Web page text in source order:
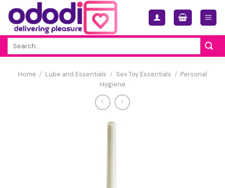
Skip
content
Home / Lube and Essentials / Sex Toy Essentials / Personal
Hygiene